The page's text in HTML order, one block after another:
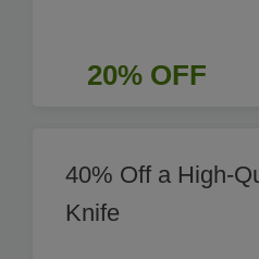
20% OFF
40% Off a High-
Knife